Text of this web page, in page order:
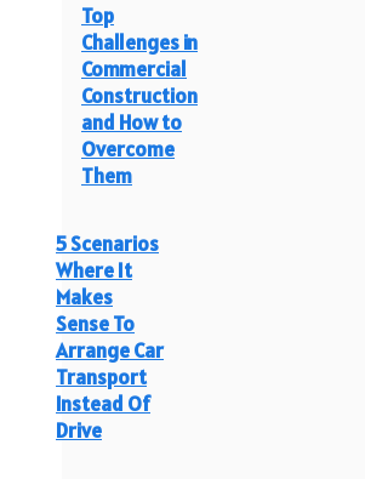
Top
Challenges in
Commercial
Construction
and How to
Overcome
Them
5 Scenarios
Where It
Makes
Sense To
Arrange Car
Transport
Instead Of
Drive